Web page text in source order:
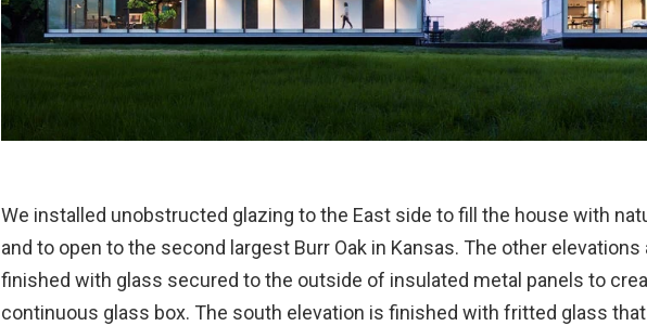
We installed unobstructed glazing to the East side to fill the house with
and to open to the second largest Burr Oak in Kansas. The other elevations
finished with glass secured to the outside of insulated metal panels to
continuous glass box. The south elevation is finished with fritted glass